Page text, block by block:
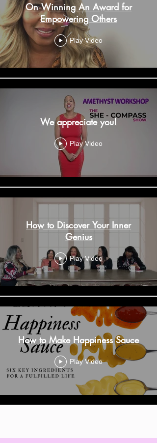
On Winning An Award for
Empowering Others
Play Video
We appreciate you!
Play Video
How to Discover Your Inner
Genius
Play Video
How to Make Happiness Sauce
Play Video